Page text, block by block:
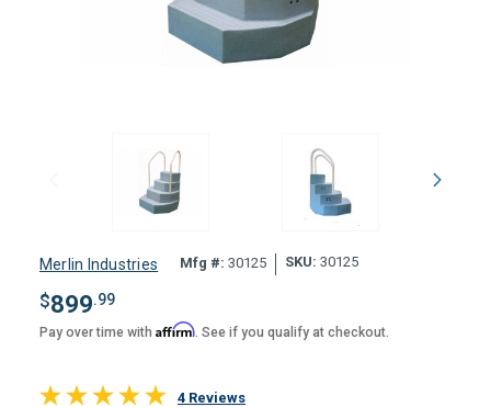
Merlin Industries Mfg #: 30125 SKU: 30125
$899.99
Pay over time with Affirm. See if you qualify at checkout.
4 Reviews